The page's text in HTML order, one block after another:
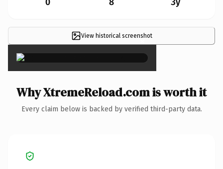
View historical screenshot
×
Why XtremeReload.com is worth it
Every claim below is backed by verified third-party data.